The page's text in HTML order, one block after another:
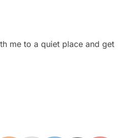
me to a quiet place and get